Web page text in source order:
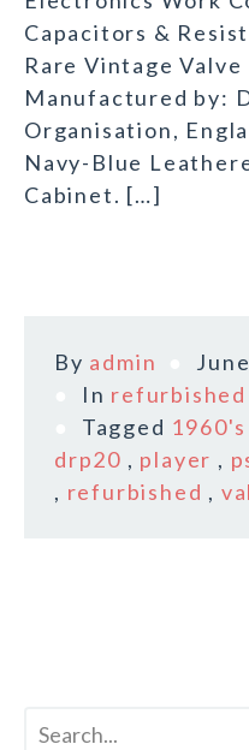
Capacitors &
Rare Vintage
Manufactured by:
Organisation,
Navy-Blue
Cabinet. […]
By admin
In refurbished
Tagged 1960's
drp20 , player ,
, refurbished ,